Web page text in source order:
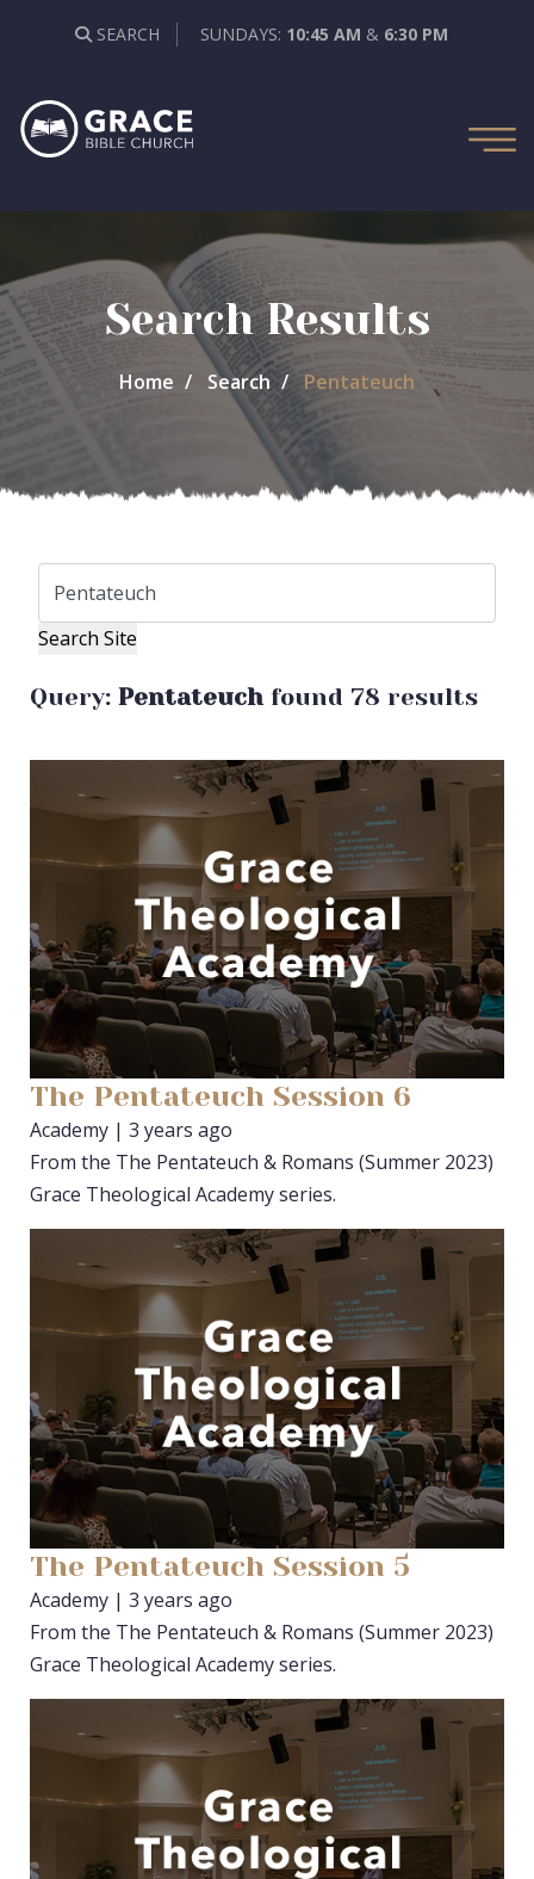
SEARCH SUNDAYS: 10:45 AM & 6:30 PM
Search Results
Home Search Pentateuch
Query: Pentateuch found 78 results
The Pentateuch Session 6
Academy | 3 years ago
From the The Pentateuch & Romans (Summer 2023)
Grace Theological Academy series.
The Pentateuch Session 5
Academy | 3 years ago
From the The Pentateuch & Romans (Summer 2023)
Grace Theological Academy series.